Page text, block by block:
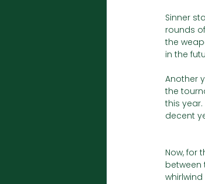
Sinner
rounds
the
in the
Another
the
this
decent
Now, for
between